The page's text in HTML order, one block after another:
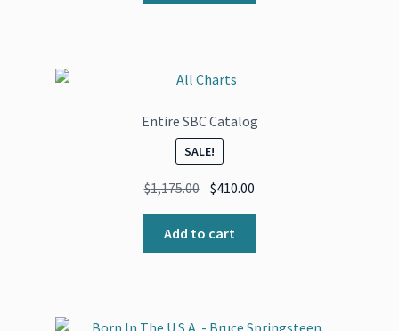
Entire SBC Catalog
SALE!
$1,175.00 Original
was:
$1,175.00.
$410.00
$410.00.
Add to cart